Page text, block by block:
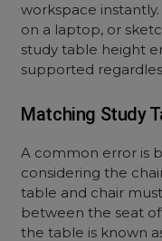
workspace
on a laptop, or
study table height
supported
Matching Study
A common error is
considering the
table and chair
between the seat
the table is known